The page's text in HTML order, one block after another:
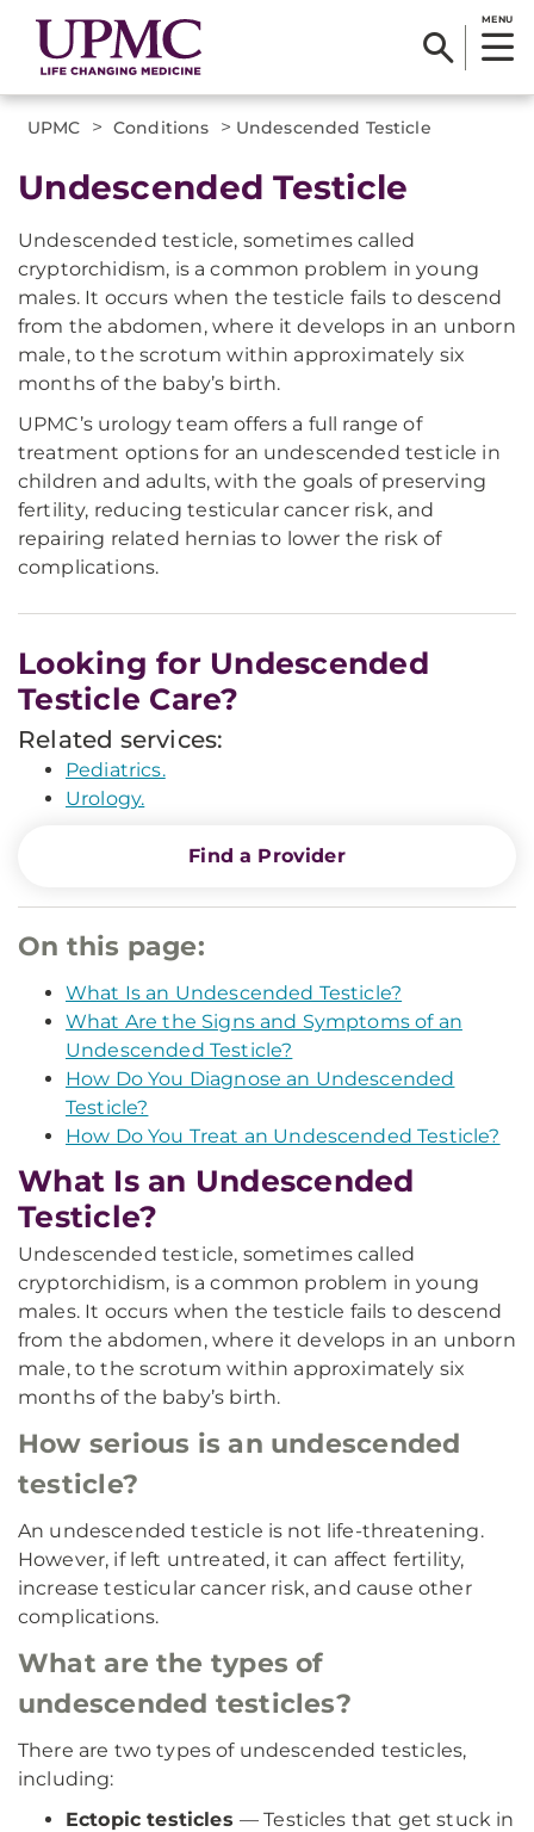
MENU
UPMC > Conditions > Undescended Testicle
Undescended Testicle
Undescended testicle, sometimes called
cryptorchidism, is a common problem in young
males. It occurs when the testicle fails to descend
from the abdomen, where it develops in an unborn
male, to the scrotum within approximately six
months of the baby’s birth.
UPMC’s urology team offers a full range of
treatment options for an undescended testicle in
children and adults, with the goals of preserving
fertility, reducing testicular cancer risk, and
repairing related hernias to lower the risk of
complications.
Looking for Undescended
Testicle Care?
Related services:
Pediatrics.
Urology.
Find a Provider
On this page:
What Is an Undescended Testicle?
What Are the Signs and Symptoms of an
Undescended Testicle?
How Do You Diagnose an Undescended
Testicle?
How Do You Treat an Undescended Testicle?
What Is an Undescended
Testicle?
Undescended testicle, sometimes called
cryptorchidism, is a common problem in young
males. It occurs when the testicle fails to descend
from the abdomen, where it develops in an unborn
male, to the scrotum within approximately six
months of the baby’s birth.
How serious is an undescended
testicle?
An undescended testicle is not life-threatening.
However, if left untreated, it can affect fertility,
increase testicular cancer risk, and cause other
complications.
What are the types of
undescended testicles?
There are two types of undescended testicles,
including:
Ectopic testicles — Testicles that get stuck in